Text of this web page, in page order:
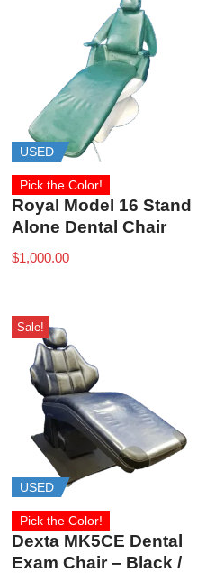
USED
Pick the Color!
Royal Model 16 Stand
Alone Dental Chair
$1,000.00
Sale!
USED
Pick the Color!
Dexta MK5CE Dental
Exam Chair – Black /